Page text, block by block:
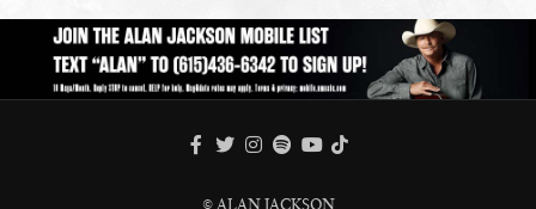
FACEBOOK
TWITTER
INSTAGRAM
SPOTIFY
© ALAN JACKSON